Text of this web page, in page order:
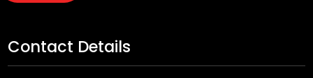
Contact Details